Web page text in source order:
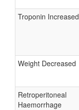
Troponin Increased
Weight Decreased
Retroperitoneal
Haemorrhage